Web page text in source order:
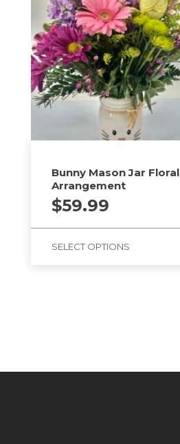
Bunny Mason Jar Floral
Arrangement
$59.99
SELECT OPTIONS